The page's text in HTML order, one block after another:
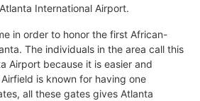
International Airport.
in order to honor the first African-
The individuals in the area call this
Airport because it is easier and
is known for having one
all these gates gives Atlanta